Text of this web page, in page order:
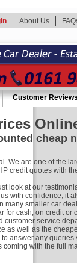
About Us
Customer
cheap
We are one of the
credit quotes with
look at our
with confidence, it
many smaller car
for cash, on credit or
service
as well as the
answer any queries
with the full